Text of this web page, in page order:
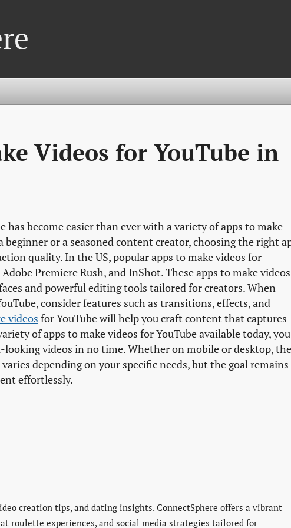
Videos for YouTube in
has become easier than ever with a variety of apps to make
beginner or a seasoned content creator, choosing the right
quality. In the US, popular apps to make videos for
Premiere Rush, and InShot. These apps to make videos
and powerful editing tools tailored for creators. When
consider features such as transitions, effects, and
videos for YouTube will help you craft content that captures
of apps to make videos for YouTube available today, you
videos in no time. Whether on mobile or desktop, the
depending on your specific needs, but the goal remains
effortlessly.
creation tips, and dating insights. ConnectSphere offers a vibrant
roulette experiences, and social media strategies tailored for